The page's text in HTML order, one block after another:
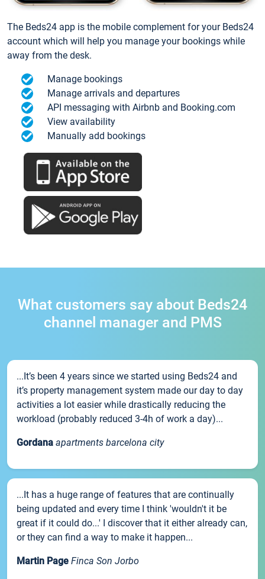
The Beds24 app is the mobile complement for your Beds24
account which will help you manage your bookings while
away from the desk.
Manage bookings
Manage arrivals and departures
API messaging with Airbnb and Booking.com
View availability
Manually add bookings
What customers say about Beds24
channel manager and PMS
...It’s been 4 years since we started using Beds24 and
it’s property management system made our day to day
activities a lot easier while drastically reducing the
workload (probably reduced 3-4h of work a day)...
Gordana apartments barcelona city
...It has a huge range of features that are continually
being updated and every time I think 'wouldn't it be
great if it could do...' I discover that it either already can,
or they can find a way to make it happen...
Martin Page Finca Son Jorbo